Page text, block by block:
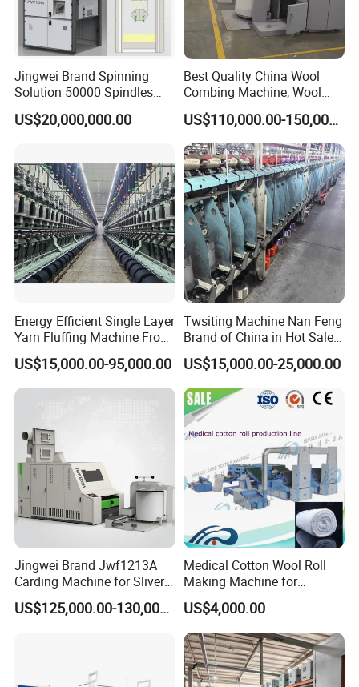
Jingwei Brand Spinning
Solution 50000 Spindles
Ring Spinning Textile
Machine
US$20,000,000.00
Best Quality China Wool
Combing Machine, Wool
Comber
US$110,000.00-150,000.00
Energy Efficient Single Layer
Yarn Fluffing Machine From
Original Chinese
US$15,000.00-95,000.00
Twsiting Machine Nan Feng
Brand of China in Hot Sale
200 Spindle for Embroidery
Thread
US$15,000.00-25,000.00
Jingwei Brand Jwf1213A
Carding Machine for Sliver
and Yarn Making
US$125,000.00-130,000.00
Medical Cotton Wool Roll
Making Machine for
Hospital Use/Absorbent
Cotton Roll Production Line,
Surgical Cotton Dental Roll
Making Mac Small Cost
Easy Operation
US$4,000.00